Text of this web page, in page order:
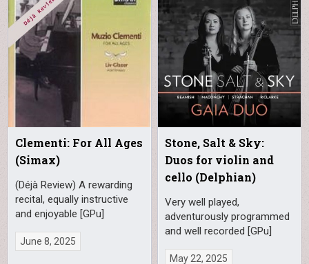
Clementi: For All Ages
(Simax)
(Déjà Review) A rewarding
recital, equally instructive
and enjoyable [GPu]
June 8, 2025
Stone, Salt & Sky:
Duos for violin and
cello (Delphian)
Very well played,
adventurously programmed
and well recorded [GPu]
May 22, 2025